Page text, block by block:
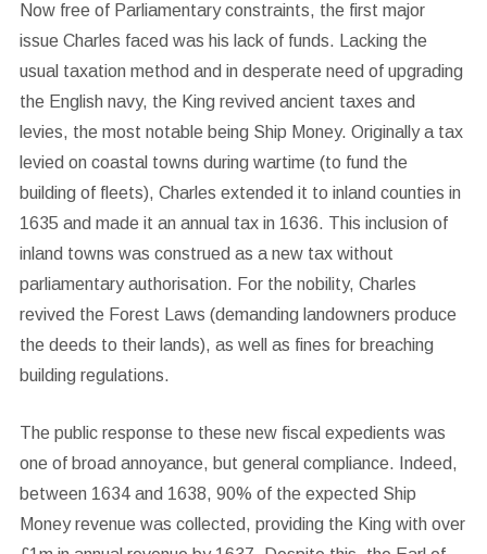
Now free of Parliamentary constraints, the first major
issue Charles faced was his lack of funds. Lacking the
usual taxation method and in desperate need of upgrading
the English navy, the King revived ancient taxes and
levies, the most notable being Ship Money. Originally a tax
levied on coastal towns during wartime (to fund the
building of fleets), Charles extended it to inland counties in
1635 and made it an annual tax in 1636. This inclusion of
inland towns was construed as a new tax without
parliamentary authorisation. For the nobility, Charles
revived the Forest Laws (demanding landowners produce
the deeds to their lands), as well as fines for breaching
building regulations.
The public response to these new fiscal expedients was
one of broad annoyance, but general compliance. Indeed,
between 1634 and 1638, 90% of the expected Ship
Money revenue was collected, providing the King with over